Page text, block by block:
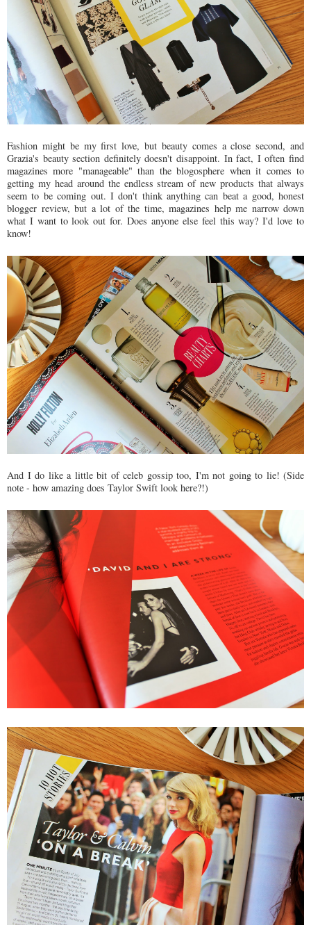
Fashion might be my first love, but beauty comes a close second, and
Grazia's beauty section definitely doesn't disappoint. In fact, I often find
magazines more "manageable" than the blogosphere when it comes to
getting my head around the endless stream of new products that always
seem to be coming out. I don't think anything can beat a good, honest
blogger review, but a lot of the time, magazines help me narrow down
what I want to look out for. Does anyone else feel this way? I'd love to
know!
And I do like a little bit of celeb gossip too, I'm not going to lie! (Side
note - how amazing does Taylor Swift look here?!)